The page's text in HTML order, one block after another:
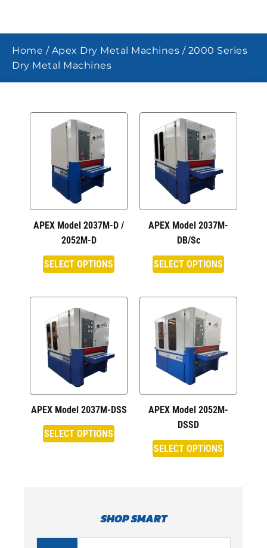
Home / Apex Dry Metal Machines / 2000 Series
Dry Metal Machines
APEX Model 2037M-D /
2052M-D
SELECT OPTIONS
APEX Model 2037M-
DB/Sc
SELECT OPTIONS
APEX Model 2037M-DSS
SELECT OPTIONS
APEX Model 2052M-
DSSD
SELECT OPTIONS
SHOP SMART